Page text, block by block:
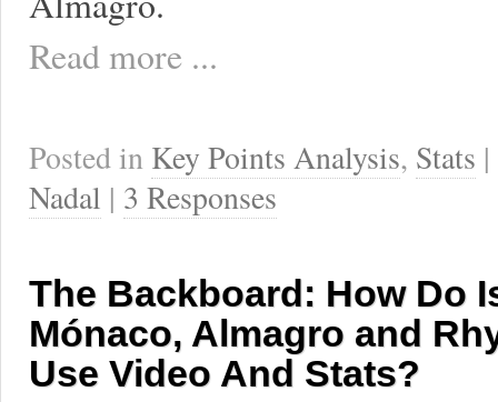
Read more ...
Posted in Key Points Analysis, Stats
Nadal | 3 Responses
The Backboard: How Do
Mónaco, Almagro and
Use Video And Stats?